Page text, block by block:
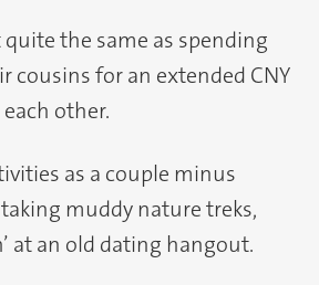
the same as spending
cousins for an extended CNY
other.
as a couple minus
muddy nature treks,
at an old dating hangout.